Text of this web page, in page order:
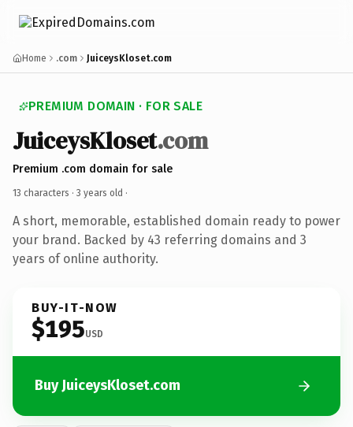
Home .com JuiceysKloset.com
PREMIUM DOMAIN · FOR SALE
JuiceysKloset.com
Premium .com domain for sale
13 characters · 3 years old ·
A short, memorable, established domain ready to power
your brand. Backed by 43 referring domains and 3
years of online authority.
BUY-IT-NOW
$195USD
Buy JuiceysKloset.com